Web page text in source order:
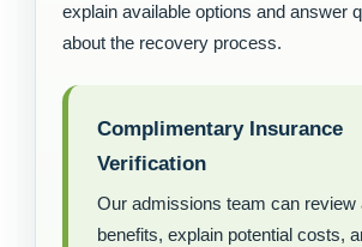
explain available options and answer
about the recovery process.
Complimentary Insurance
Verification
Our admissions team can review
benefits, explain potential costs,